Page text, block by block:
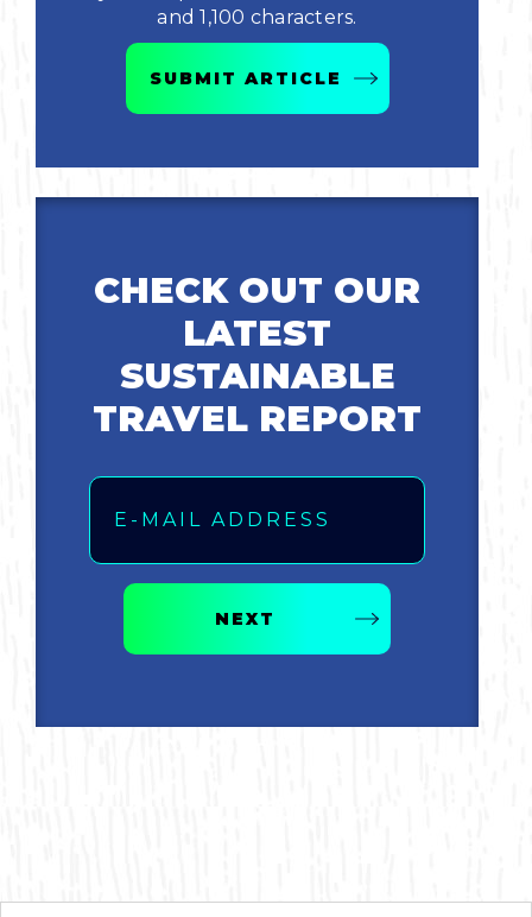
Bicycling
Hiking
Hunting
and 1,100 characters.
SUBMIT ARTICLE
CHECK OUT OUR
LATEST
SUSTAINABLE
TRAVEL REPORT
Email
NEXT